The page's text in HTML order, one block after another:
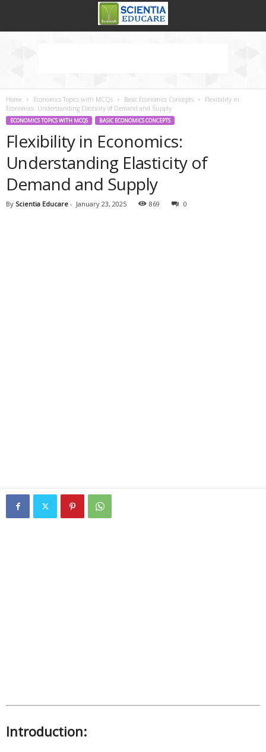
Home Economics Topics with MCQs Basic Economics Concepts
Flexibility in
Economics: Understanding Elasticity of Demand and Supply
ECONOMICS TOPICS WITH MCQS BASIC ECONOMICS CONCEPTS
Flexibility in Economics:
Understanding Elasticity of
Demand and Supply
By Scientia Educare - January 23, 2025 869 0
Introduction: